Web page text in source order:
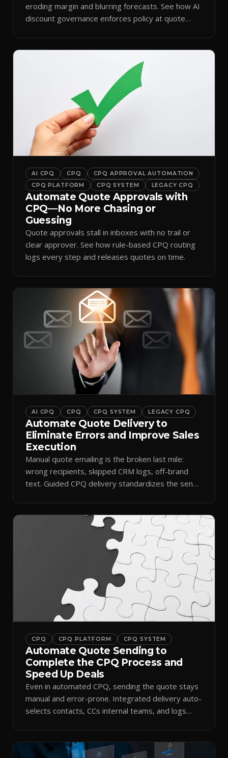
eroding margin and blurring forecasts. See how AI
discount governance enforces policy at quote
AI CPQ CPQ
CPQ APPROVAL AUTOMATION
CPQ PLATFORM
CPQ SYSTEM LEGACY CPQ
Automate Quote Approvals with
CPQ—No More Chasing or
Guessing
Quote approvals stall in inboxes with no trail or
clear approver. See how rule-based CPQ routing
logs every step and releases quotes on time.
AI CPQ CPQ CPQ SYSTEM LEGACY CPQ
Automate Quote Delivery to
Eliminate Errors and Improve Sales
Execution
Manual quote emailing is the broken last mile:
wrong recipients, skipped CRM logs, off-brand
text. Guided CPQ delivery standardizes the send
CPQ CPQ PLATFORM CPQ SYSTEM
Automate Quote Sending to
Complete the CPQ Process and
Speed Up Deals
Even in automated CPQ, sending the quote stays
manual and error-prone. Integrated delivery auto-
selects contacts, CCs internal teams, and logs